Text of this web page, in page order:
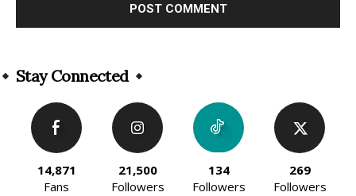
Stay Connected
14,871
Fans
21,500
Followers
134
Followers
269
Followers